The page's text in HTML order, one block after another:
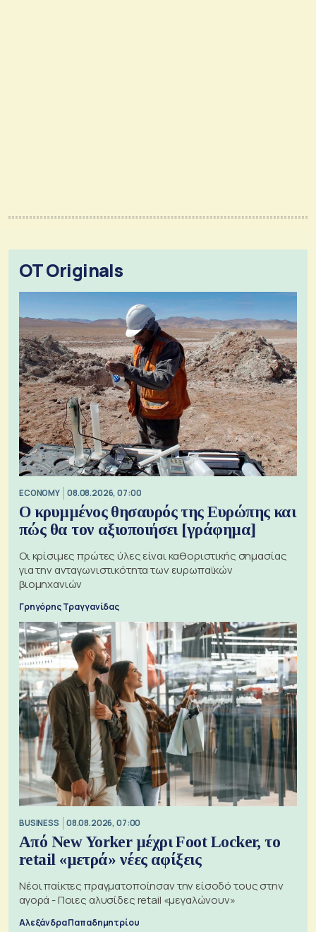
OT Originals
ECONOMY 08.08.2026, 07:00
Ο κρυμμένος θησαυρός της Ευρώπης και
πώς θα τον αξιοποιήσει [γράφημα]
Οι κρίσιμες πρώτες ύλες είναι καθοριστικής σημασίας
για την ανταγωνιστικότητα των ευρωπαϊκών
βιομηχανιών
Γρηγόρης Τραγγανίδας
BUSINESS 08.08.2026, 07:00
Από New Yorker μέχρι Foot Locker, το
retail «μετρά» νέες αφίξεις
Νέοι παίκτες πραγματοποίησαν την είσοδό τους στην
αγορά - Ποιες αλυσίδες retail «μεγαλώνουν»
Αλεξάνδρα Παπαδημητρίου